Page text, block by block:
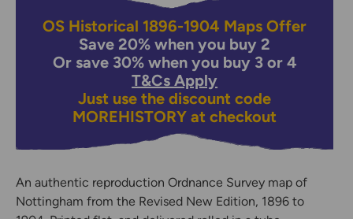
OS Historical 1896-1904 Maps Offer
Save 20% when you buy 2
Or save 30% when you buy 3 or 4
T&Cs Apply
Just use the discount code
MOREHISTORY at checkout
An authentic reproduction Ordnance Survey map of
Nottingham from the Revised New Edition, 1896 to